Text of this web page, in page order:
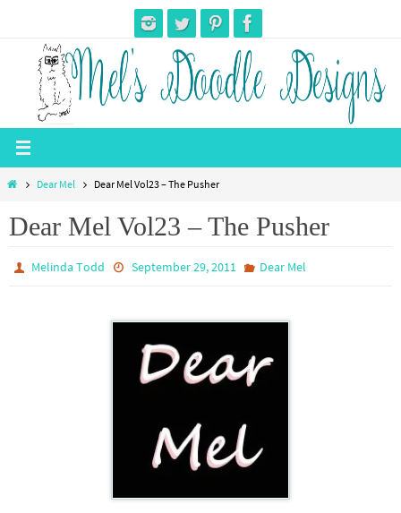
content
HomeDear Mel Dear Mel Vol23 – The Pusher
Dear Mel Vol23 – The Pusher
Melinda Todd September 29, 2011 Dear Mel